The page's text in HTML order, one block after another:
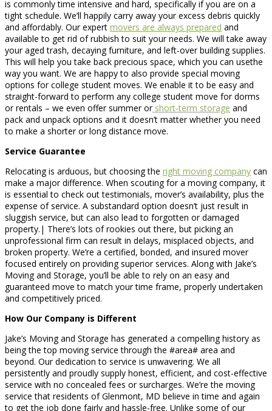
is commonly time intensive and hard, specifically if you are on a
tight schedule. We’ll happily carry away your excess debris quickly
and affordably. Our expert movers are always prepared and
available to get rid of rubbish to suit your needs. We will take away
your aged trash, decaying furniture, and left-over building supplies.
This will help you take back precious space, which you can usethe
way you want. We are happy to also provide special moving
options for college student moves. We enable it to be easy and
straight-forward to perform any college student move for dorms
or rentals – we even offer summer orshort-term storage and
pack and unpack options and it doesn’t matter whether you need
to make a shorter or long distance move.
Service Guarantee
Relocating is arduous, but choosing the right moving company can
make a major difference. When scouting for a moving company, it
is essential to check out testimonials, mover’s availability, plus the
expense of service. A substandard option doesn’t just result in
sluggish service, but can also lead to forgotten or damaged
property.| There’s lots of rookies out there, but picking an
unprofessional firm can result in delays, misplaced objects, and
broken property. We’re a certified, bonded, and insured mover
focused entirely on providing superior services. Along with Jake’s
Moving and Storage, you’ll be able to rely on an easy and
guaranteed move to match your time frame, properly undertaken
and competitively priced.
How Our Company is Different
Jake’s Moving and Storage has generated a compelling history as
being the top moving service through the #area# area and
beyond. Our dedication to service is unwavering. We all
persistently and proudly supply honest, efficient, and cost-effective
service with no concealed fees or surcharges. We’re the moving
service that residents of Glenmont, MD believe in time and again
to get the job done fairly and hassle-free. Unlike some of our